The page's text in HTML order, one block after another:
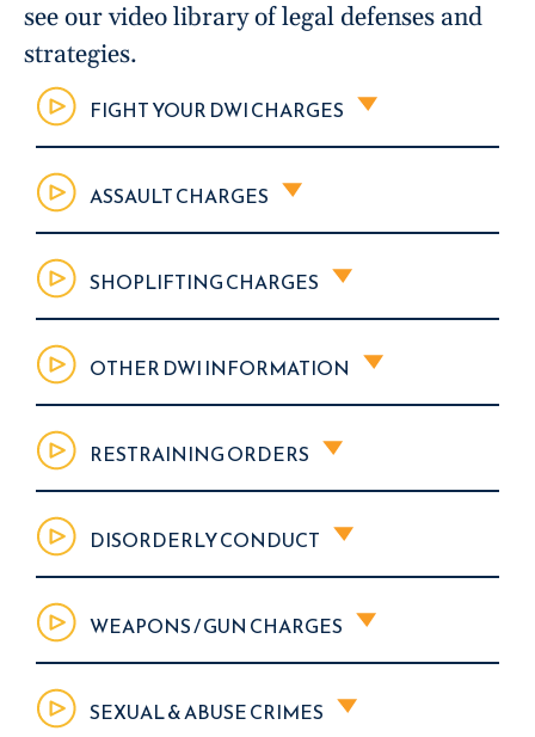
see our video library of legal defenses and
strategies.
FIGHT YOUR DWI CHARGES
ASSAULT CHARGES
SHOPLIFTING CHARGES
OTHER DWI INFORMATION
RESTRAINING ORDERS
DISORDERLY CONDUCT
WEAPONS / GUN CHARGES
SEXUAL & ABUSE CRIMES